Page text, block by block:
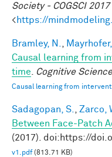
Society - COGSCI 2017
<https://
Bramley, N. Mayrhofer,
Causal learning from
time
Cognitive
Causal learning from
Sadagopan, S. Zarco,
Between Face-Patch
(2017). doi:https://
v1.pdf(813.71 KB)